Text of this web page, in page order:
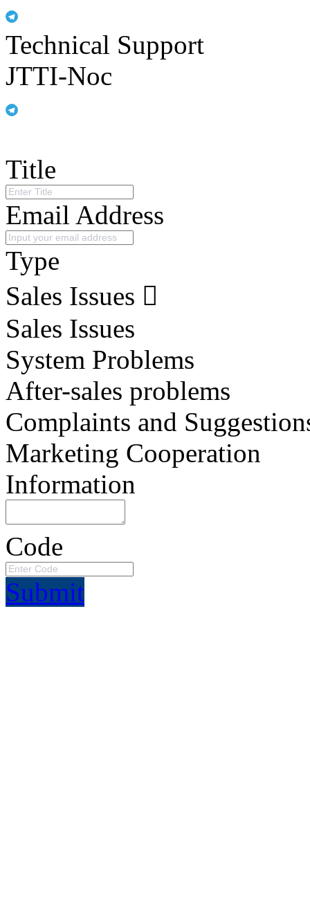
Technical Support
JTTI-Noc
Title
Email Address
Type
Sales Issues
Sales Issues
System Problems
After-sales problems
Complaints and
Marketing Cooperation
Information
Code
Submit